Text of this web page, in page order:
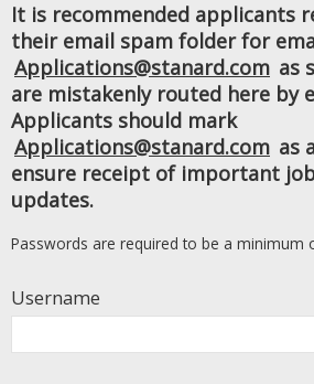
It is recommended applicants
their email spam folder for
Applications@stanard.com as
are mistakenly routed here by
Applicants should mark
Applications@stanard.com as
ensure receipt of important
updates.
Passwords are required to be a minimum
Username